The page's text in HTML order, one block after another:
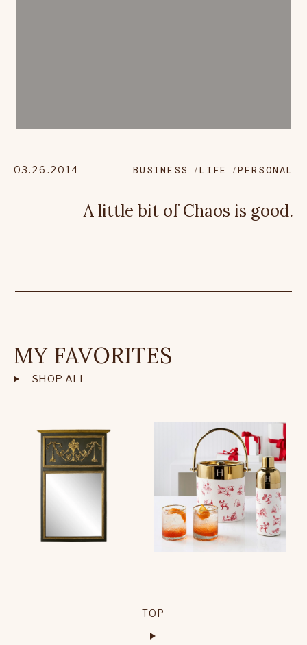
03.26.2014 BUSINESS LIFE PERSONAL
A little bit of Chaos is good.
MY FAVORITES
SHOP ALL
TOP